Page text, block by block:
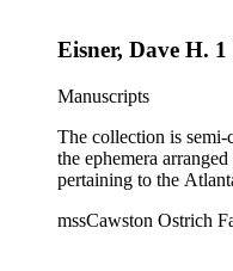
Eisner, Dave H.
Manuscripts
The collection is semi-
the ephemera
pertaining to the
mssCawston Ostrich